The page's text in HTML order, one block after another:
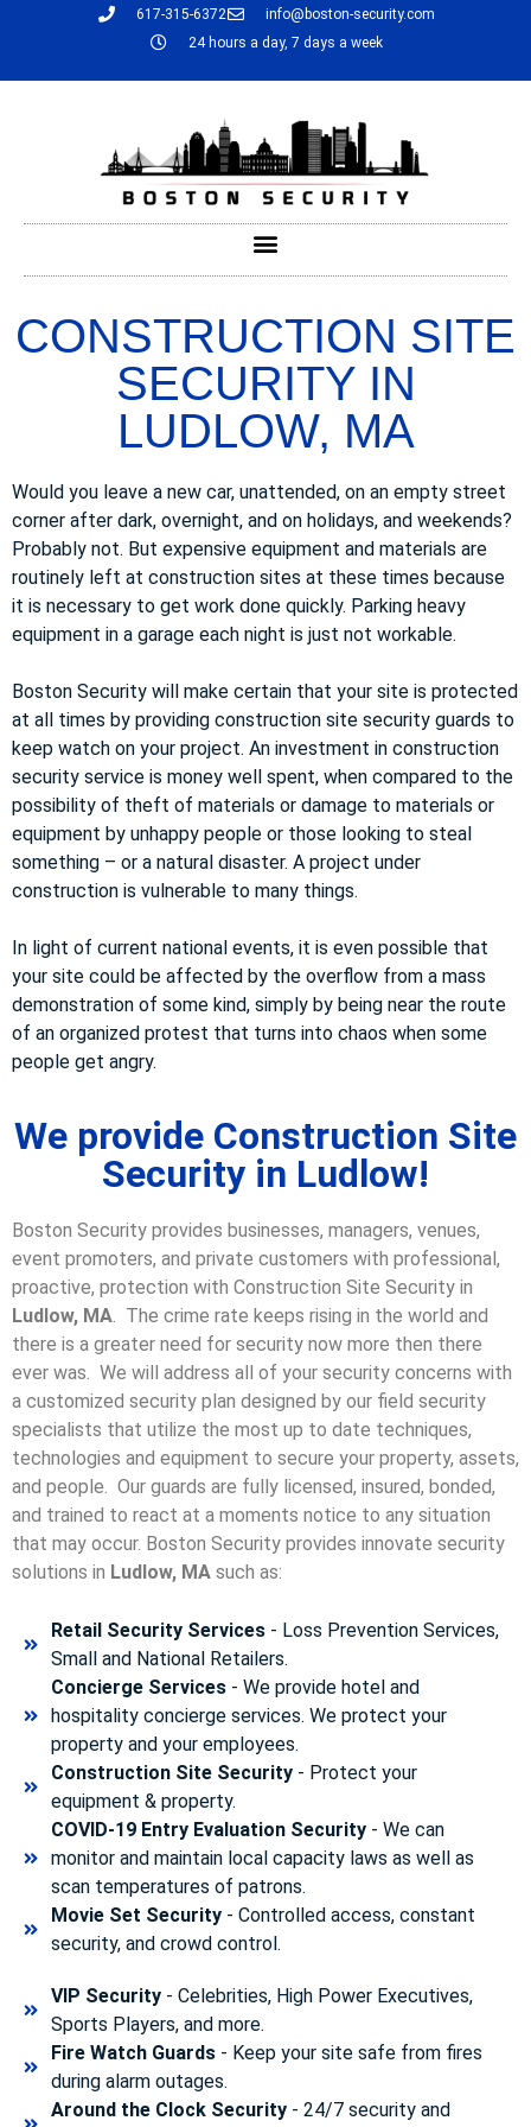
617-315-6372
info@boston-security.com
24 hours a day, 7 days a week
CONSTRUCTION SITE
SECURITY IN
LUDLOW, MA
Would you leave a new car, unattended, on an empty street
corner after dark, overnight, and on holidays, and weekends?
Probably not. But expensive equipment and materials are
routinely left at construction sites at these times because
it is necessary to get work done quickly. Parking heavy
equipment in a garage each night is just not workable.
Boston Security will make certain that your site is protected
at all times by providing construction site security guards to
keep watch on your project. An investment in construction
security service is money well spent, when compared to the
possibility of theft of materials or damage to materials or
equipment by unhappy people or those looking to steal
something – or a natural disaster. A project under
construction is vulnerable to many things.
In light of current national events, it is even possible that
your site could be affected by the overflow from a mass
demonstration of some kind, simply by being near the route
of an organized protest that turns into chaos when some
people get angry.
We provide Construction Site
Security in Ludlow!
Boston Security provides businesses, managers, venues,
event promoters, and private customers with professional,
proactive, protection with Construction Site Security in
Ludlow, MA. The crime rate keeps rising in the world and
there is a greater need for security now more then there
ever was. We will address all of your security concerns with
a customized security plan designed by our field security
specialists that utilize the most up to date techniques,
technologies and equipment to secure your property, assets,
and people. Our guards are fully licensed, insured, bonded,
and trained to react at a moments notice to any situation
that may occur. Boston Security provides innovate security
solutions in Ludlow, MA such as:
Retail Security Services- Loss Prevention Services,
Small and National Retailers.
Concierge Services- We provide hotel and
hospitality concierge services. We protect your
property and your employees.
Construction Site Security- Protect your
equipment & property.
COVID-19 Entry Evaluation Security- We can
monitor and maintain local capacity laws as well as
scan temperatures of patrons.
Movie Set Security- Controlled access, constant
security, and crowd control.
VIP Security- Celebrities, High Power Executives,
Sports Players, and more.
Fire Watch Guards- Keep your site safe from fires
during alarm outages.
Around the Clock Security- 24/7 security and